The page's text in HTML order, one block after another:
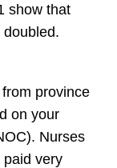
show that
province
on your
Nurses
paid very